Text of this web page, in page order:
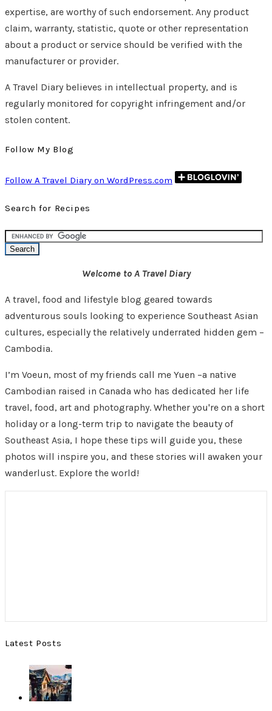
expertise, are worthy of such endorsement. Any product
claim, warranty, statistic, quote or other representation
about a product or service should be verified with the
manufacturer or provider.
A Travel Diary believes in intellectual property, and is
regularly monitored for copyright infringement and/or
stolen content.
Follow My Blog
Follow A Travel Diary on WordPress.com
Search for Recipes
Welcome to A Travel Diary
A travel, food and lifestyle blog geared towards
adventurous souls looking to experience Southeast Asian
cultures, especially the relatively underrated hidden gem –
Cambodia.
I’m Voeun, most of my friends call me Yuen –a native
Cambodian raised in Canada who has dedicated her life
travel, food, art and photography. Whether you're on a short
holiday or a long-term trip to navigate the beauty of
Southeast Asia, I hope these tips will guide you, these
photos will inspire you, and these stories will awaken your
wanderlust. Explore the world!
Latest Posts